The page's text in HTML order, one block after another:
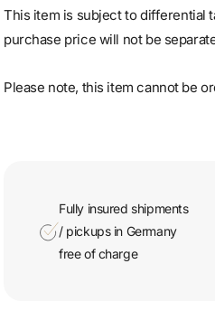
This item is subject to differential
purchase price will not be
Please note, this item cannot be
Fully insured shipments
/ pickups in Germany
free of charge